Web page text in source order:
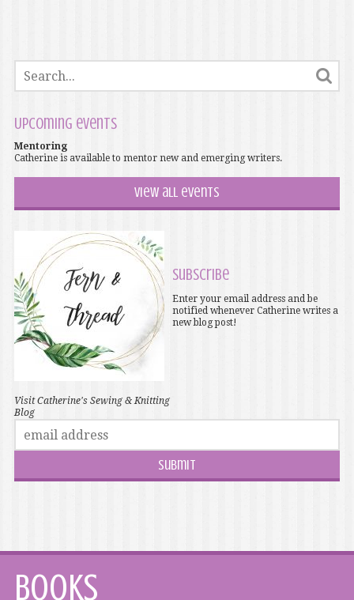
Upcoming events
Mentoring
Catherine is available to mentor new and emerging writers.
View all events
Visit Catherine's Sewing & Knitting
Blog
Subscribe
Enter your email address and be
notified whenever Catherine writes a
new blog post!
Books